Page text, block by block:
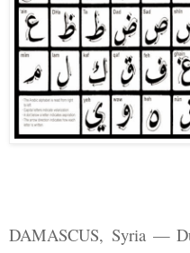
DAMASCUS, Syria —